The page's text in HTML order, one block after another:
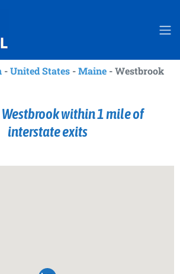
-United States -Maine -Westbrook
within 1 mile of
interstate exits